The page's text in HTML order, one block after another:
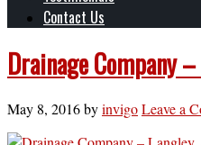
Contact Us
Drainage Company
May 8, 2016byinvigoLeave a